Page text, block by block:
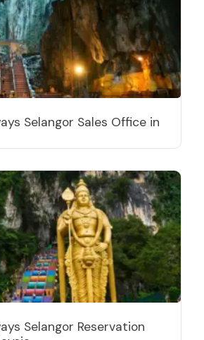
Selangor Sales Office in
Selangor Reservation